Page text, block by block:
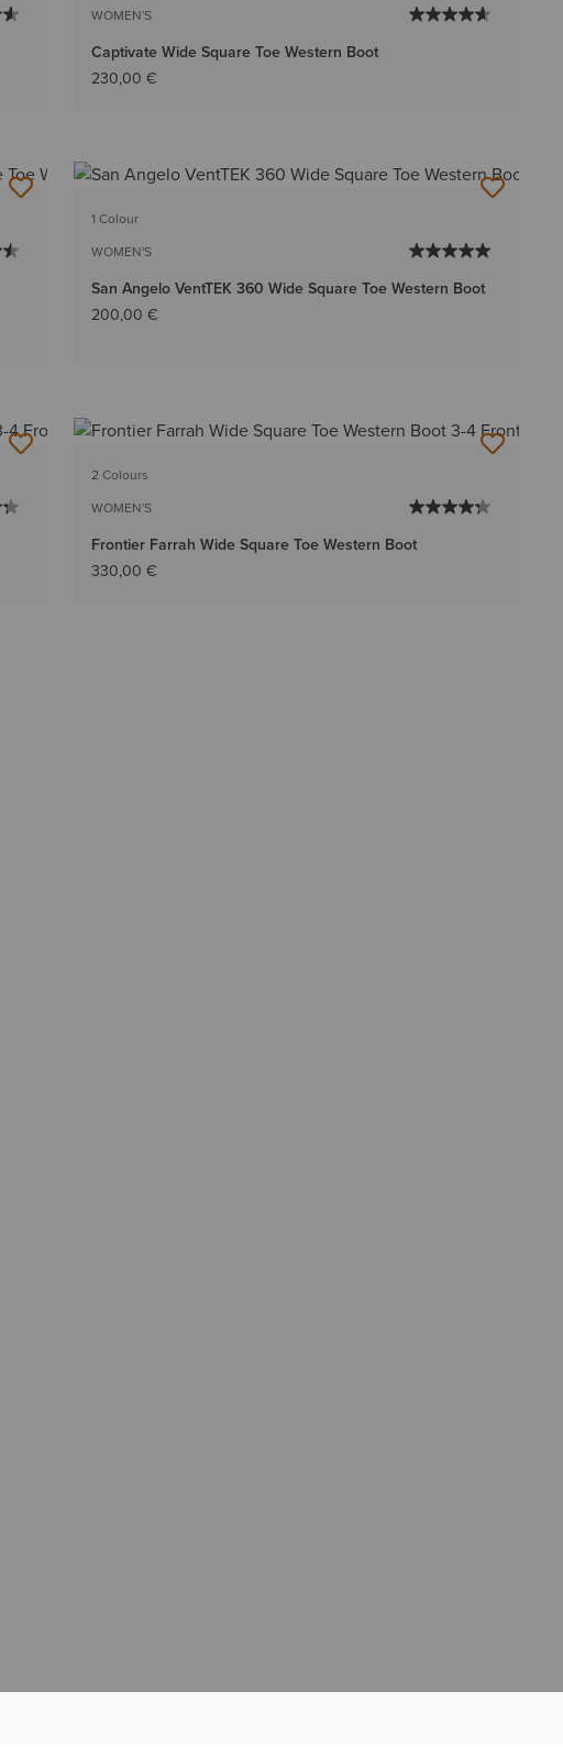
WOMEN'S
Captivate Wide Square Toe Western Boot
230,00 €
1 Colour
WOMEN'S
San Angelo VentTEK 360 Wide Square Toe Western Boot
200,00 €
2 Colours
WOMEN'S
Frontier Farrah Wide Square Toe Western Boot
330,00 €